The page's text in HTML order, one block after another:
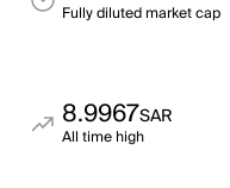
Fully diluted market cap
8.9967SAR
All time high